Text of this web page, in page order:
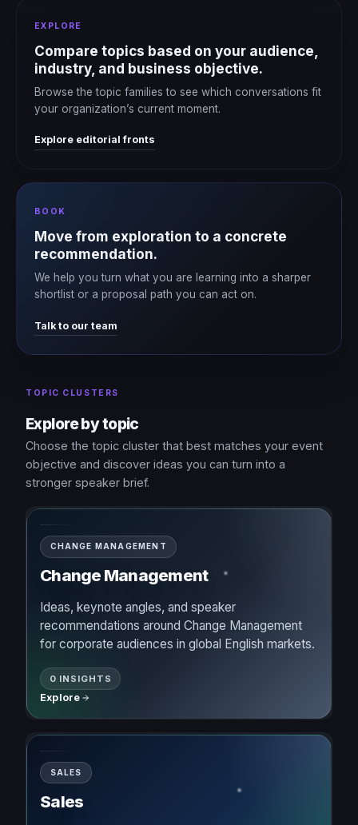
EXPLORE
Compare topics based on your audience,
industry, and business objective.
Browse the topic families to see which conversations fit
your organization’s current moment.
Explore editorial fronts
BOOK
Move from exploration to a concrete
recommendation.
We help you turn what you are learning into a sharper
shortlist or a proposal path you can act on.
Talk to our team
TOPIC CLUSTERS
Explore by topic
Choose the topic cluster that best matches your event
objective and discover ideas you can turn into a
stronger speaker brief.
CHANGE MANAGEMENT
Change Management
Ideas, keynote angles, and speaker
recommendations around Change Management
for corporate audiences in global English markets.
0 INSIGHTS
Explore
SALES
Sales